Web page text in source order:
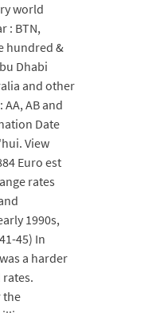
world
: BTN,
hundred &
Dhabi
and other
AB and
Date
View
Euro est
rates
1990s,
45) In
a harder
the